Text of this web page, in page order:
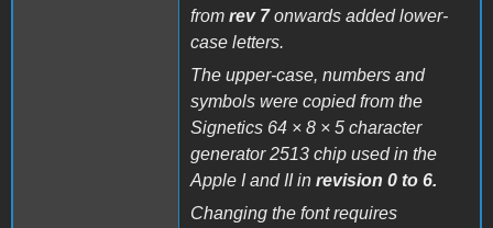
from rev 7onwards added lower-
case letters.
The upper-case, numbers and
symbols were copied from the
Signetics 64 × 8 × 5 character
generator 2513 chip used in the
Apple I and II in revision 0 to 6.
Changing the font requires